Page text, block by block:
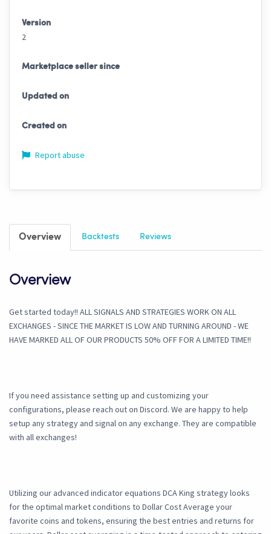
Version
2
Marketplace seller since
Updated on
Created on
Report abuse
Overview Backtests Reviews
Overview
Get started today!! ALL SIGNALS AND STRATEGIES WORK ON ALL
EXCHANGES - SINCE THE MARKET IS LOW AND TURNING AROUND - WE
HAVE MARKED ALL OF OUR PRODUCTS 50% OFF FOR A LIMITED TIME!!
If you need assistance setting up and customizing your
configurations, please reach out on Discord. We are happy to help
setup any strategy and signal on any exchange. They are compatible
with all exchanges!
Utilizing our advanced indicator equations DCA King strategy looks
for the optimal market conditions to Dollar Cost Average your
favorite coins and tokens, ensuring the best entries and returns for